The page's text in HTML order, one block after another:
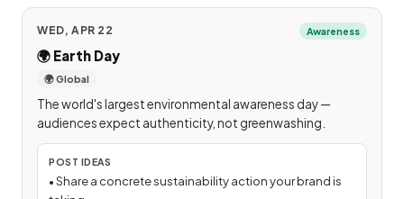
WED, APR 22 Awareness
🌍 Earth Day
🌍 Global
The world's largest environmental awareness day —
audiences expect authenticity, not greenwashing.
POST IDEAS
•Share a concrete sustainability action your brand is